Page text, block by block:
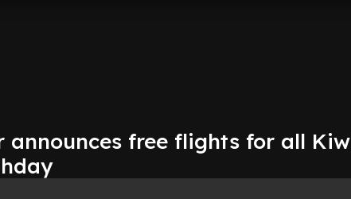
announces free flights for all